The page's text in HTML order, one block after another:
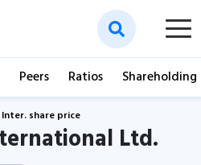
Peers Ratios Shareholding
share price
Ltd.